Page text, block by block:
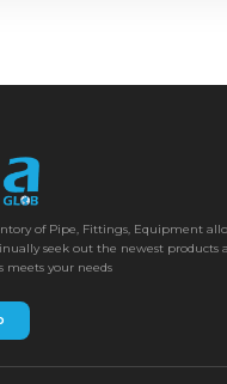
of Pipe, Fittings, Equipment
seek out the newest
meets your needs